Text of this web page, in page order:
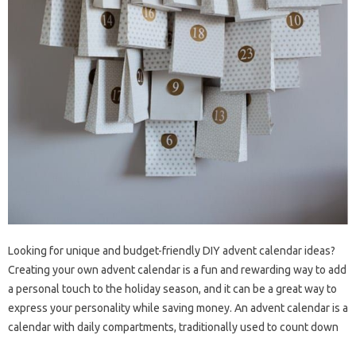
Looking for unique and budget-friendly DIY advent calendar ideas?
Creating your own advent calendar is a fun and rewarding way to add
a personal touch to the holiday season, and it can be a great way to
express your personality while saving money. An advent calendar is a
calendar with daily compartments, traditionally used to count down